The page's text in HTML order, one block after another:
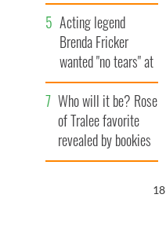
Acting legend
Brenda Fricker
wanted "no tears" at
her funeral as she
thanked local shops
Who will it be? Rose
of Tralee favorite
revealed by bookies
17